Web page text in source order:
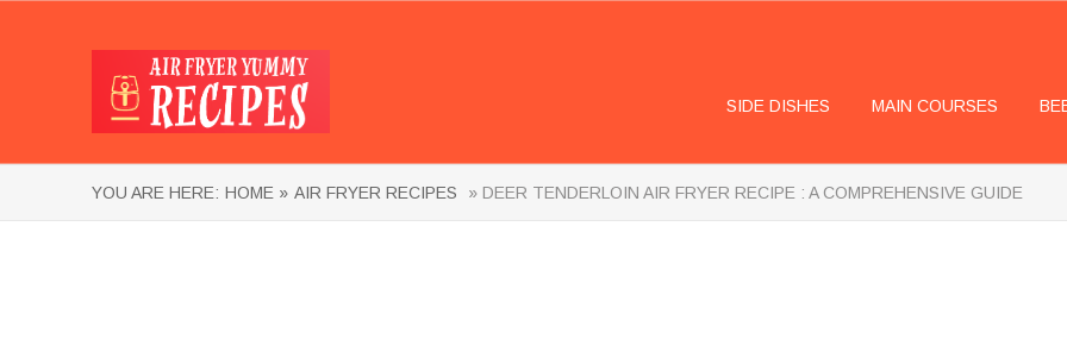
SIDE DISHES MAIN COURSES
YOU ARE HERE: HOME » AIR FRYER RECIPES » DEER TENDERLOIN AIR FRYER RECIPE : A COMPREHENSIVE GUIDE